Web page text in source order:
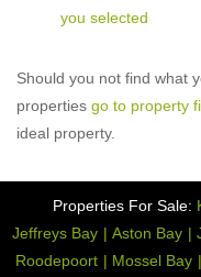
you selected
Should you not find what
properties go to property
ideal property.
Properties For Sale:
Jeffreys Bay
Aston Bay
Roodepoort
Mossel Bay